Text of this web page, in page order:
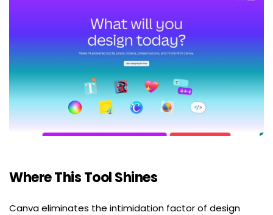
Where This Tool Shines
Canva eliminates the intimidation factor of design